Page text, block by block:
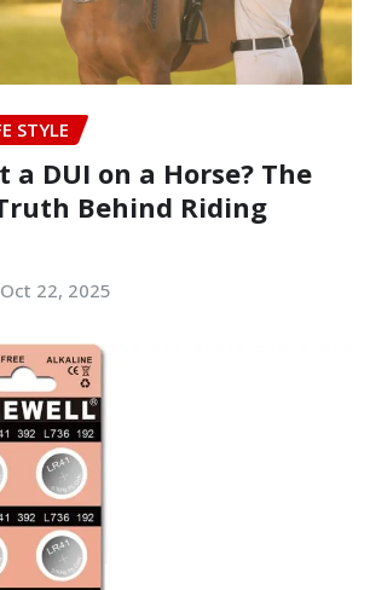
STYLE
a DUI on a Horse? The
Behind Riding
Oct 22, 2025